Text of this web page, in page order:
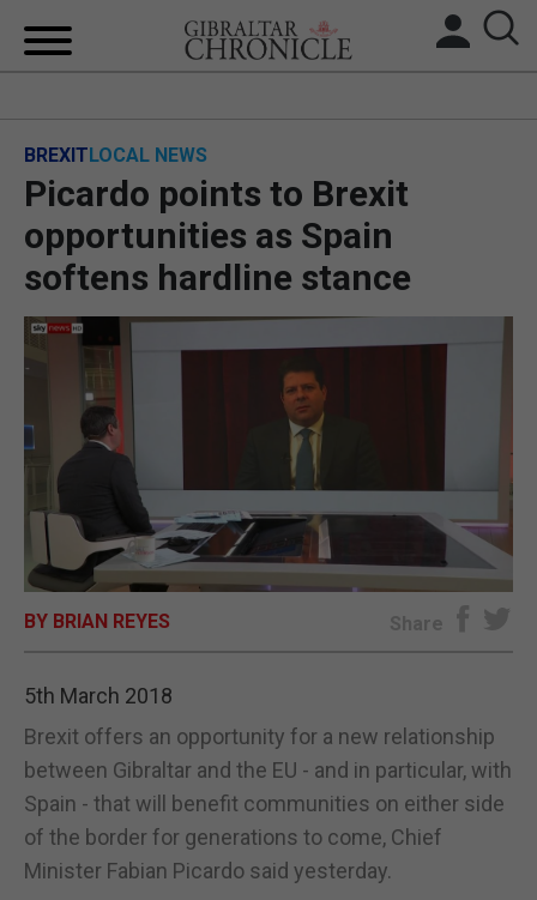
UK/SPAIN NEWS
SPORTS
OPINION & ANALYSIS
SUBSCRIBE
E-EDITION
BREXITLOCAL NEWS
Picardo points to Brexit
opportunities as Spain
softens hardline stance
BY BRIAN REYES Share
5th March 2018
Brexit offers an opportunity for a new relationship
between Gibraltar and the EU - and in particular, with
Spain - that will benefit communities on either side
of the border for generations to come, Chief
Minister Fabian Picardo said yesterday.